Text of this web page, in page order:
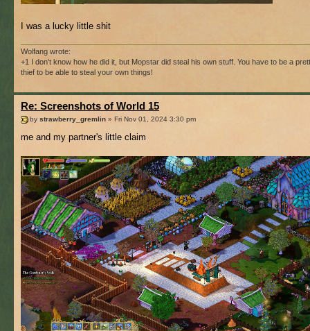
I was a lucky little shit
Wolfang wrote:
+1 I don't know how he did it, but Mopstar did steal his own stuff. You have to be a
thief to be able to steal your own things!
Re: Screenshots of World 15
by strawberry_gremlin » Fri Nov 01, 2024 3:30 pm
me and my partner's little claim